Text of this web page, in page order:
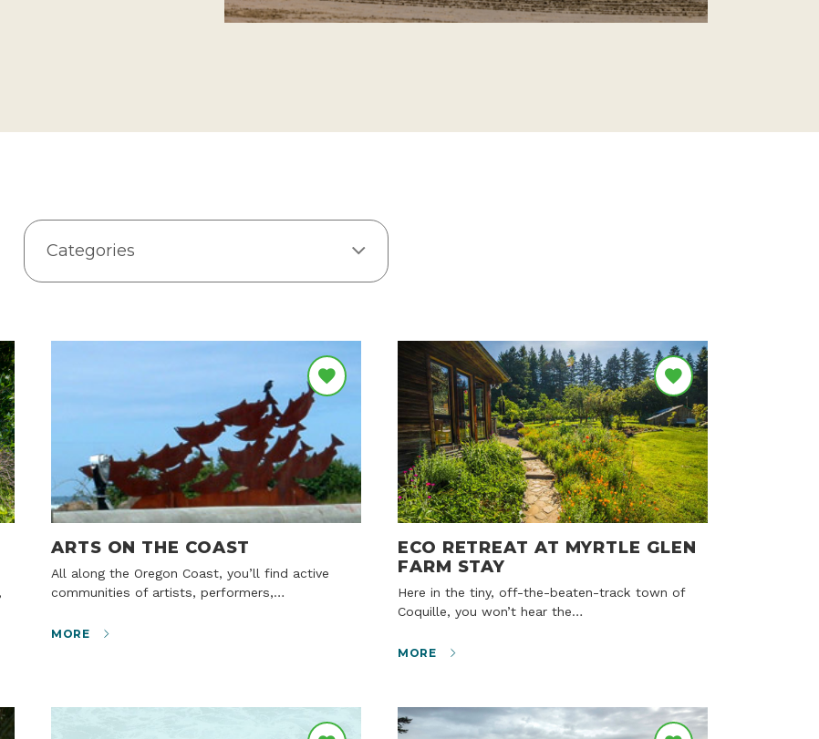
Categories
ARTS ON THE COAST
All along the Oregon Coast, you’ll find active
communities of artists, performers,…
MORE
ECO RETREAT AT MYRTLE GLEN
FARM STAY
Here in the tiny, off-the-beaten-track town of
Coquille, you won’t hear the…
MORE